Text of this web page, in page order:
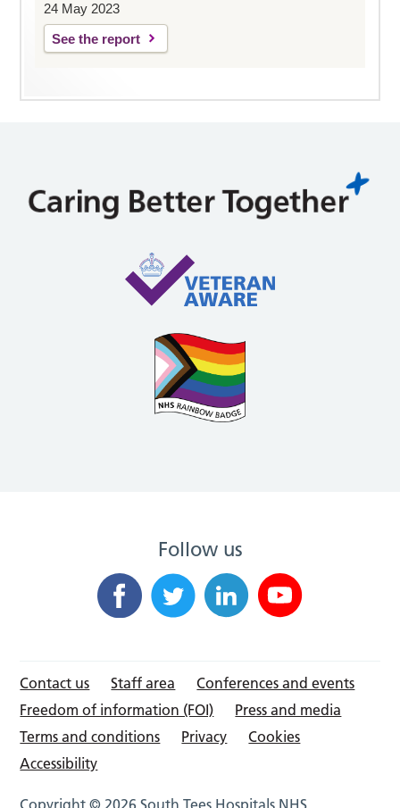
24 May 2023
See the report
Follow us
Contact us Staff area
Conferences and events
Freedom of information (FOI)
Press and media
Terms and conditions
Privacy
Cookies
Accessibility
Copyright © 2026 South Tees Hospitals NHS